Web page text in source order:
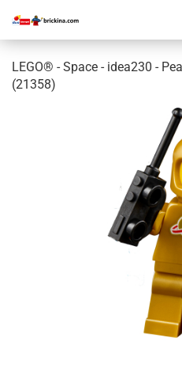
LEGO® - Space - idea230 -
(21358)